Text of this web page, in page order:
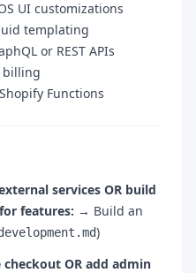
UI customizations
templating
or REST APIs
billing
Functions
services OR build
features: → Build an
)
OR add admin